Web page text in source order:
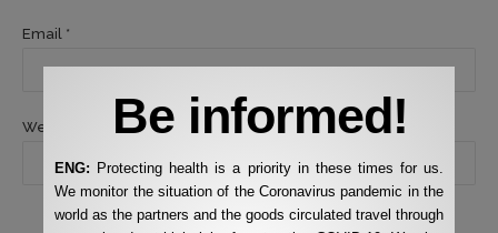
Email *
Website Be informed!
ENG: Protecting health is a priority in these times for us.
We monitor the situation of the Coronavirus pandemic in the
world as the partners and the goods circulated travel through